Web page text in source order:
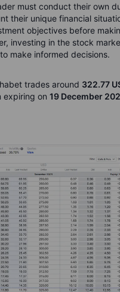
must conduct their own
their unique financial
objectives before
investing in the stock
make informed decisions.
trades around 322.77
expiring on 19 December